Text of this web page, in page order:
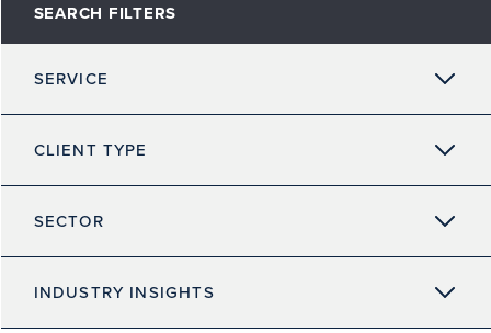
SEARCH FILTERS
SERVICE
CLIENT TYPE
SECTOR
INDUSTRY INSIGHTS